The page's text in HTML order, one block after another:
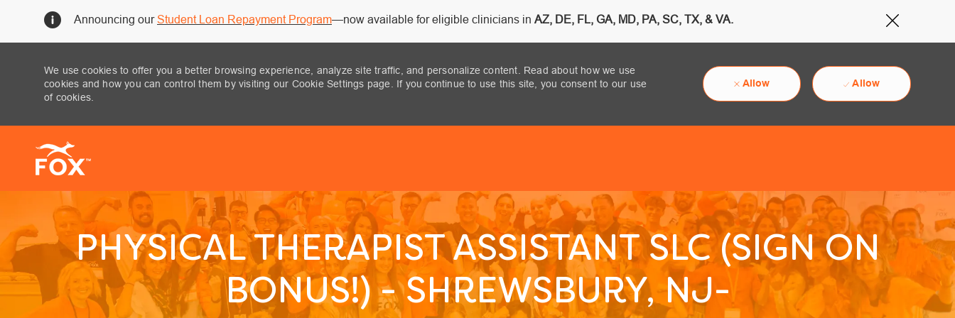
We use cookies to offer you a better browsing experience, analyze site traffic, and personalize content. Read about how we use
cookies and how you can control them by visiting our Cookie Settings page. If you continue to use this site, you consent to our use
of cookies.
Allow Allow
Announcing ourStudent Loan Repayment Program—now available for eligible clinicians in AZ, DE, FL, GA, MD, PA, SC, TX, & VA.
PHYSICAL THERAPIST ASSISTANT SLC (SIGN ON
BONUS!) - SHREWSBURY, NJ-